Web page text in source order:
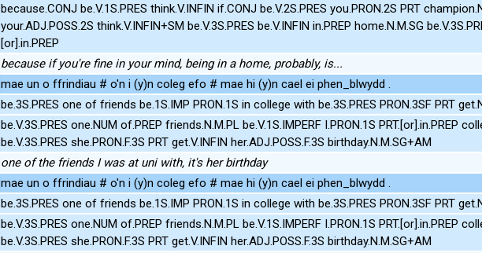
because.CONJ be.V.1S.PRES think.V.INFIN if.CONJ be.V.2S.PRES you.PRON.2S PRT
your.ADJ.POSS.2S think.V.INFIN+SM be.V.3S.PRES be.V.INFIN in.PREP home.N.M.SG
[or].in.PREP
because if you're fine in your mind, being in a home, probably, is...
mae un o ffrindiau # o'n i (y)n coleg efo # mae hi (y)n cael ei phen_blwydd .
be.3S.PRES one of friends be.1S.IMP PRON.1S in college with be.3S.PRES PRON.3SF PRT
be.V.3S.PRES one.NUM of.PREP friends.N.M.PL be.V.1S.IMPERF I.PRON.1S PRT.[or].in.PREP
be.V.3S.PRES she.PRON.F.3S PRT get.V.INFIN her.ADJ.POSS.F.3S birthday.N.M.SG+AM
one of the friends I was at uni with, it's her birthday
mae un o ffrindiau # o'n i (y)n coleg efo # mae hi (y)n cael ei phen_blwydd .
be.3S.PRES one of friends be.1S.IMP PRON.1S in college with be.3S.PRES PRON.3SF PRT
be.V.3S.PRES one.NUM of.PREP friends.N.M.PL be.V.1S.IMPERF I.PRON.1S PRT.[or].in.PREP
be.V.3S.PRES she.PRON.F.3S PRT get.V.INFIN her.ADJ.POSS.F.3S birthday.N.M.SG+AM